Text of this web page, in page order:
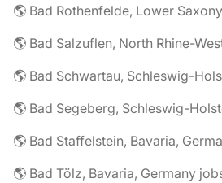
🌎 Bad Rothenfelde, Lower
🌎 Bad Schwartau, Schleswig-
🌎 Bad Segeberg, Schleswig-
🌎 Bad Staffelstein, Bavaria,
🌎 Bad Tölz, Bavaria, Germany